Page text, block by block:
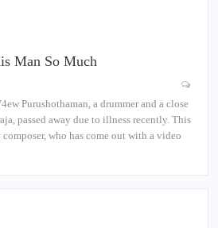
Man So Much
Purushothaman, a drummer and a close
passed away due to illness recently. This
who has come out with a video